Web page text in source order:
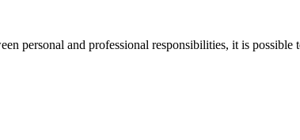
personal and professional responsibilities, it is